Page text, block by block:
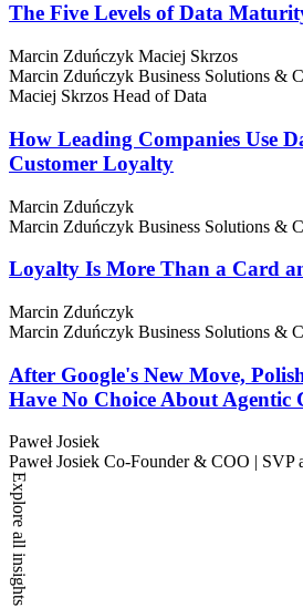
The Five Levels of Data
Marcin Zduńczyk Maciej Skrzos
Marcin Zduńczyk Business Solutions &
Maciej Skrzos Head of Data
How Leading Companies Use
Customer Loyalty
Marcin Zduńczyk
Marcin Zduńczyk Business Solutions &
Loyalty Is More Than a Card
Marcin Zduńczyk
Marcin Zduńczyk Business Solutions &
After Google's New Move,
Have No Choice About Agentic
Paweł Josiek
Paweł Josiek Co-Founder & COO | SVP
Explore all insights